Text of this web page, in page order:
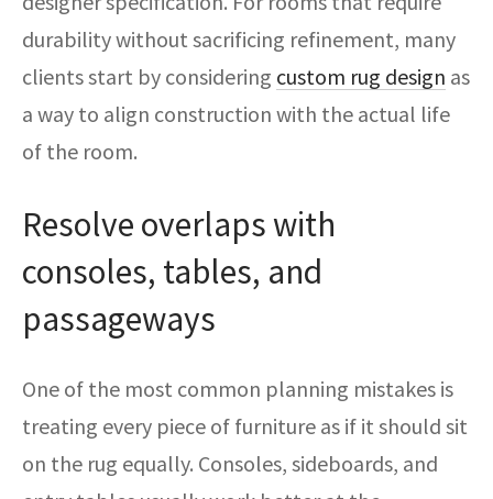
durability without sacrificing refinement, many
clients start by considering custom rug design as
a way to align construction with the actual life
of the room.
Resolve overlaps with
consoles, tables, and
passageways
One of the most common planning mistakes is
treating every piece of furniture as if it should sit
on the rug equally. Consoles, sideboards, and